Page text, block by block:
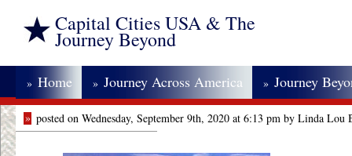
Capital Cities USA & The
Journey Beyond
» Home » Journey Across America » Journey
» posted on Wednesday, September 9th, 2020 at 6:13 pm by Linda Lou